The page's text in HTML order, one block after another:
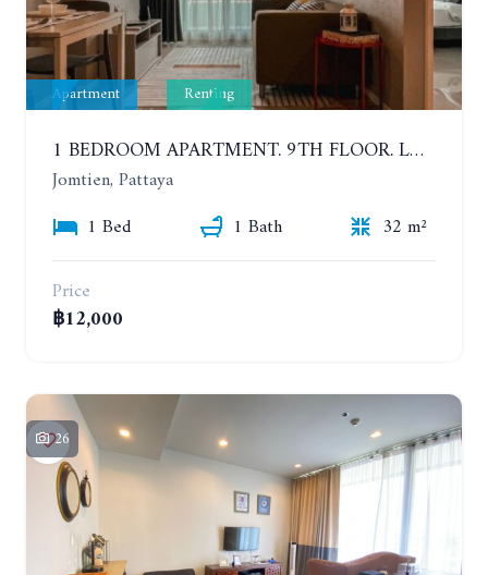
Apartment Renting
1 BEDROOM APARTMENT. 9TH FLOOR. LUMPINI PARK BEACH JOMTIEN. YEAR CONTRACT
Jomtien, Pattaya
1 Bed
1 Bath
32 m²
Price
฿12,000
26